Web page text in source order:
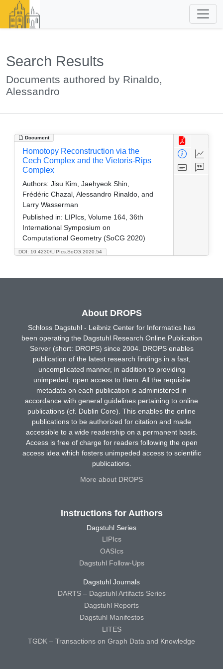
Search Results
Documents authored by Rinaldo,
Alessandro
Document
DOI: 10.4230/LIPIcs.SoCG.2020.54
Homotopy Reconstruction via the
Cech Complex and the Vietoris-Rips
Complex
Authors: Jisu Kim, Jaehyeok Shin,
Frédéric Chazal, Alessandro Rinaldo, and
Larry Wasserman
Published in: LIPIcs, Volume 164, 36th
International Symposium on
Computational Geometry (SoCG 2020)
About DROPS
Schloss Dagstuhl - Leibniz Center for Informatics has
been operating the Dagstuhl Research Online Publication
Server (short: DROPS) since 2004. DROPS enables
publication of the latest research findings in a fast,
uncomplicated manner, in addition to providing
unimpeded, open access to them. All the requisite
metadata on each publication is administered in
accordance with general guidelines pertaining to online
publications (cf. Dublin Core). This enables the online
publications to be authorized for citation and made
accessible to a wide readership on a permanent basis.
Access is free of charge for readers following the open
access idea which fosters unimpeded access to scientific
publications.
More about DROPS
Instructions for Authors
Dagstuhl Series
LIPIcs
OASIcs
Dagstuhl Follow-Ups
Dagstuhl Journals
DARTS – Dagstuhl Artifacts Series
Dagstuhl Reports
Dagstuhl Manifestos
LITES
TGDK – Transactions on Graph Data and Knowledge